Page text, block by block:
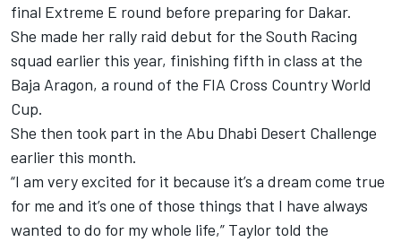
final Extreme E round before preparing for Dakar.
She made her rally raid debut for the South Racing
squad earlier this year, finishing fifth in class at the
Baja Aragon, a round of the FIA Cross Country World
Cup.
She then took part in the Abu Dhabi Desert Challenge
earlier this month.
“I am very excited for it because it’s a dream come true
for me and it’s one of those things that I have always
wanted to do for my whole life,” Taylor told the